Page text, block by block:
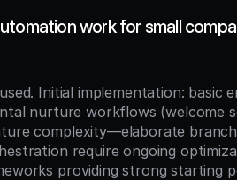
work for small
Initial implementation: basic
nurture workflows (welcome
complexity—elaborate
require ongoing
providing strong starting